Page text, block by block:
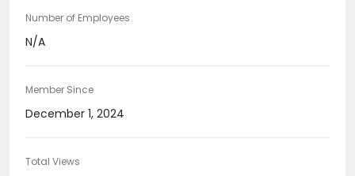
Number of Employees
N/A
Member Since
December 1, 2024
Total Views